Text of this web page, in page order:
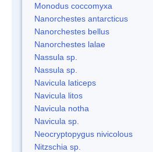
Monodus coccomyxa
Nanorchestes antarcticus
Nanorchestes bellus
Nanorchestes lalae
Nassula sp.
Nassula sp.
Navicula laticeps
Navicula litos
Navicula notha
Navicula sp.
Neocryptopygus nivicolous
Nitzschia sp.